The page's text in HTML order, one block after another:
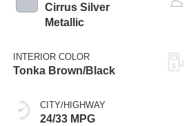
Cirrus Silver
Metallic
INTERIOR COLOR
Tonka Brown/Black
CITY/HIGHWAY
24/33 MPG